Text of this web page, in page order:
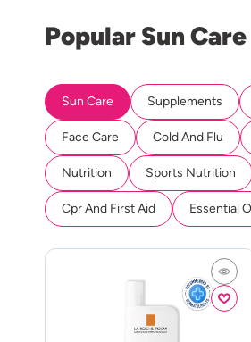
Popular Sun Care
Sun Care Supplements
Face Care Cold And Flu
Nutrition Sports Nutrition
Cpr And First Aid Essential